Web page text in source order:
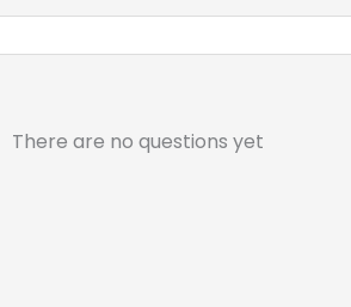
There are no questions yet